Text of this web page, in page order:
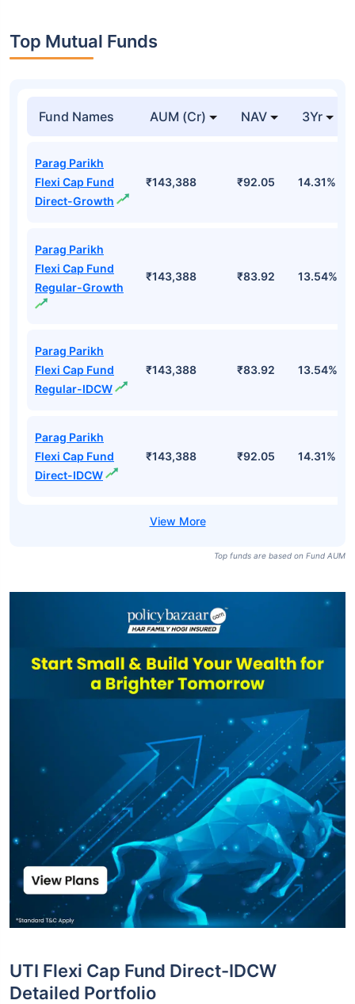
Top Mutual Funds
Fund Names AUM (Cr) NAV 3Yr
Parag Parikh
Flexi Cap Fund
Direct-Growth
₹143,388 ₹92.05 14.31%
Parag Parikh
Flexi Cap Fund
Regular-Growth
₹143,388 ₹83.92 13.54%
Parag Parikh
Flexi Cap Fund
Regular-IDCW
₹143,388 ₹83.92 13.54%
Parag Parikh
Flexi Cap Fund
Direct-IDCW
₹143,388 ₹92.05 14.31%
Top funds are based on Fund AUM
UTI Flexi Cap Fund Direct-IDCW
Detailed Portfolio